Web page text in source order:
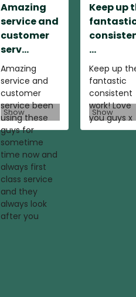
Amazing
service and
customer
serv...
Amazing
service and
customer
service been
using these
guys for
sometime
time now and
always first
class service
and they
always look
after you
Show
Keep up
...
Keep up
fantastic
consistent
work! Love
you guys x
Show